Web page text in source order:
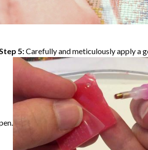
5:Carefully and meticulously apply a